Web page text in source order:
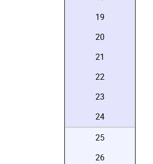
19
20
21
22
23
24
25
26